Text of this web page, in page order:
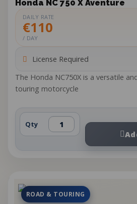
Honda NC 750 X Aventure
DAILY RATE
€110
/ DAY
License Required
The Honda NC750X is a versatile
touring motorcycle
Qty
ROAD & TOURING